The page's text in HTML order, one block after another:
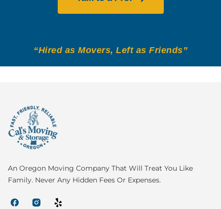
“Hired as Movers, Left as Friends”
An Oregon Moving Company That Will Treat You Like
Family. Never Any Hidden Fees Or Expenses.